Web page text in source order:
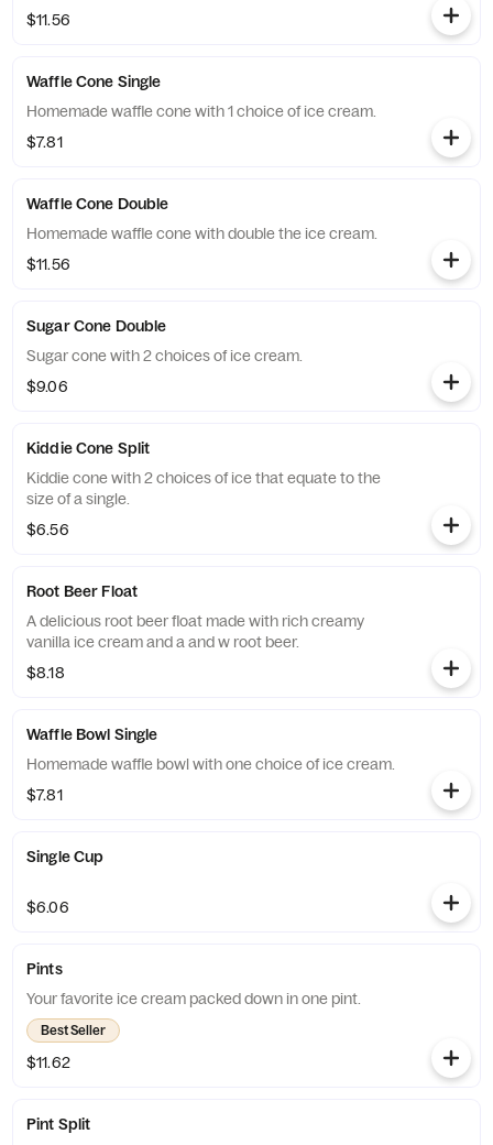
$11.56
Waffle Cone Single
Homemade waffle cone with 1 choice of ice cream.
$7.81
Waffle Cone Double
Homemade waffle cone with double the ice cream.
$11.56
Sugar Cone Double
Sugar cone with 2 choices of ice cream.
$9.06
Kiddie Cone Split
Kiddie cone with 2 choices of ice that equate to the
size of a single.
$6.56
Root Beer Float
A delicious root beer float made with rich creamy
vanilla ice cream and a and w root beer.
$8.18
Waffle Bowl Single
Homemade waffle bowl with one choice of ice cream.
$7.81
Single Cup
$6.06
Pints
Your favorite ice cream packed down in one pint.
Best Seller
$11.62
Pint Split